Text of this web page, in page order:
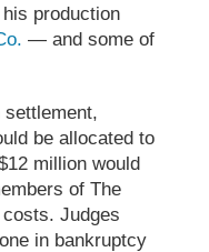
production
— and some of
settlement,
be allocated to
million would
ofThe
Judges
in bankruptcy